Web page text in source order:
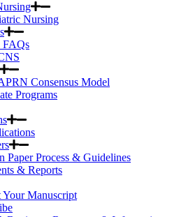
Nursing
Consensus Model
Programs
Paper Process & Guidelines
& Reports
Your Manuscript